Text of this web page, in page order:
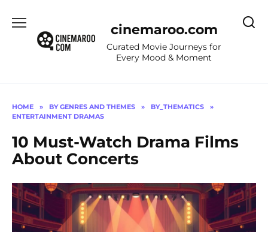
content
cinemaroo.com
Curated Movie Journeys for
Every Mood & Moment
HOME » BY GENRES AND THEMES » BY_THEMATICS
»
ENTERTAINMENT DRAMAS
10 Must-Watch Drama Films
About Concerts